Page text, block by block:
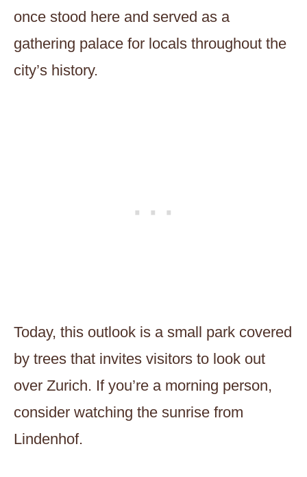
once stood here and served as a
gathering palace for locals throughout the
city’s history.
Today, this outlook is a small park covered
by trees that invites visitors to look out
over Zurich. If you’re a morning person,
consider watching the sunrise from
Lindenhof.